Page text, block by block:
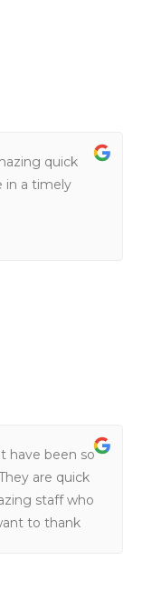
quick
in a timely
have been so
are quick
staff who
to thank